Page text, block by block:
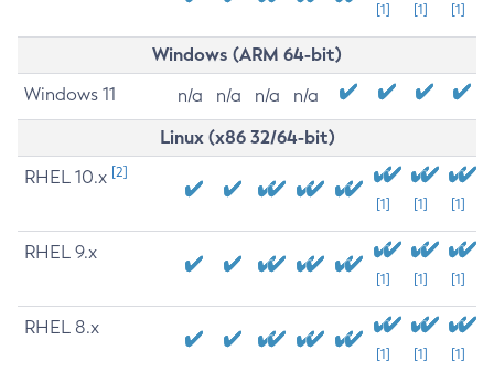
[1] [1] [1]
Windows (ARM 64-bit)
Windows 11 n/a n/a n/a n/a
Linux (x86 32/64-bit)
RHEL 10.x [2]
[1] [1] [1]
RHEL 9.x
[1] [1] [1]
RHEL 8.x
[1] [1] [1]